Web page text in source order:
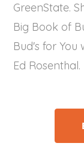
GreenState.
Big Book of
Bud's for
Ed Rosenthal.